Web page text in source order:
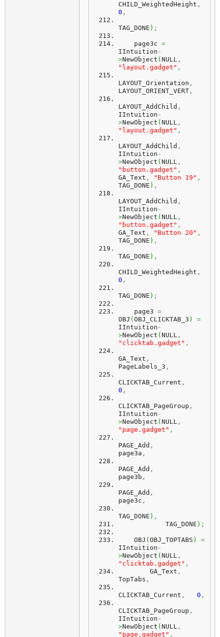
CHILD_WeightedHeight ,
0 ,
TAG_DONE ) ;
    page3c
=
IIntuition -
>NewObject ( NULL ,
"layout.gadget" ,
LAYOUT_Orientation ,
LAYOUT_ORIENT_VERT ,
LAYOUT_AddChild ,
IIntuition -
>NewObject ( NULL ,
"layout.gadget" ,
LAYOUT_AddChild ,
IIntuition -
>NewObject ( NULL ,
"button.gadget" ,
GA_Text , "Button 19" ,
TAG_DONE ) ,
LAYOUT_AddChild ,
IIntuition -
>NewObject ( NULL ,
"button.gadget" ,
GA_Text , "Button 20" ,
TAG_DONE ) ,
TAG_DONE ) ,
CHILD_WeightedHeight ,
0 ,
TAG_DONE ) ;
    page3
=
OBJ ( OBJ_CLICKTAB_3 )
=
IIntuition -
>NewObject ( NULL ,
"clicktab.gadget" ,
GA_Text ,
PageLabels_3 ,
CLICKTAB_Current ,
0 ,
CLICKTAB_PageGroup ,
IIntuition -
>NewObject ( NULL ,
"page.gadget" ,
PAGE_Add ,
page3a ,
PAGE_Add ,
page3b ,
PAGE_Add ,
page3c ,
TAG_DONE ) ,
            TAG_DONE
) ;
    OBJ
( OBJ_TOPTABS )
=
IIntuition -
>NewObject ( NULL ,
"clicktab.gadget" ,
        GA_Text
,
TopTabs ,
CLICKTAB_Current , 0 ,
CLICKTAB_PageGroup ,
IIntuition -
>NewObject ( NULL ,
"page.gadget" ,